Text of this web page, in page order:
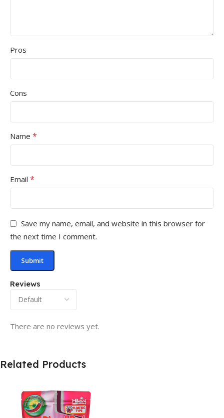
Reviews
There are no reviews yet.
Pros
Cons
Name *
Email *
Save my name, email, and website in this browser for
the next time I comment.
Related Products